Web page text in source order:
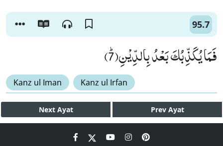
95.7
فَمَا یُكَذِّبُكَ بَعْدُ بِالدِّیْنِﭤ(7)
Kanz ul Iman Kanz ul Irfan
Next Ayat Prev Ayat